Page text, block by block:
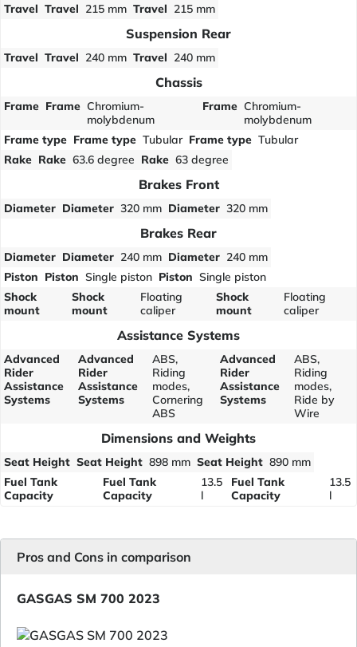
Travel Travel 215 mm Travel 215 mm
Suspension Rear
Travel Travel 240 mm Travel 240 mm
Chassis
Frame Frame Chromium-
molybdenum
Frame Chromium-
molybdenum
Frame type Frame type Tubular Frame type Tubular
Rake Rake 63.6 degree Rake 63 degree
Brakes Front
Diameter Diameter 320 mm Diameter 320 mm
Brakes Rear
Diameter Diameter 240 mm Diameter 240 mm
Piston Piston Single piston Piston Single piston
Shock
mount
Shock
mount
Floating
caliper
Shock
mount
Floating
caliper
Assistance Systems
Advanced
Rider
Assistance
Systems
Advanced
Rider
Assistance
Systems
ABS,
Riding
modes,
Cornering
ABS
Advanced
Rider
Assistance
Systems
ABS,
Riding
modes,
Ride by
Wire
Dimensions and Weights
Seat Height Seat Height 898 mm Seat Height 890 mm
Fuel Tank
Capacity
Fuel Tank
Capacity
13.5
l
Fuel Tank
Capacity
13.5
l
Pros and Cons in comparison
GASGAS SM 700 2023